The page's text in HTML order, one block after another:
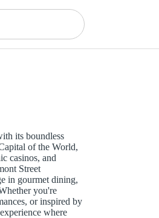
its boundless
of the World,
casinos, and
Street
in gourmet dining,
you're
or inspired by
where